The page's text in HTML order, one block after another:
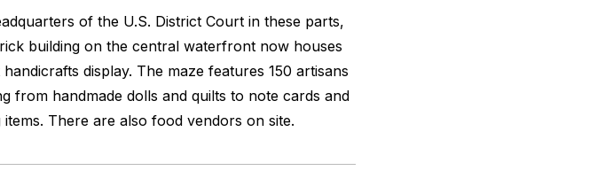
of the U.S. District Court in these parts,
building on the central waterfront now houses
handicrafts display. The maze features 150 artisans
from handmade dolls and quilts to note cards and
There are also food vendors on site.